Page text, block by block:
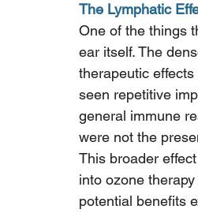
The Lymphatic
One of the things
ear itself. The
therapeutic
seen repetitive
general immune
were not the
This broader
into ozone
potential benefits